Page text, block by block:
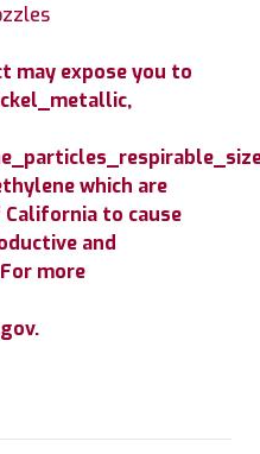
may expose you to
which are
to cause
and
more